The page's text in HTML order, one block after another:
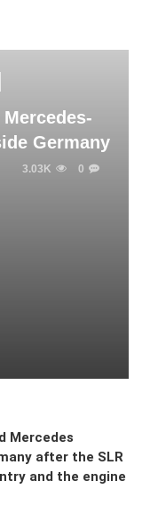
Germany
3.03K 0
Mercedes
after the SLR
and the engine